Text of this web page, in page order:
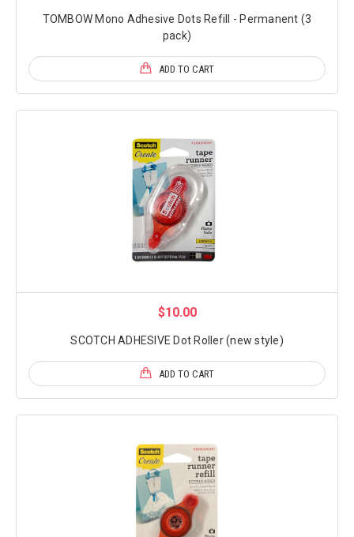
TOMBOW Mono Adhesive Dots Refill - Permanent (3
pack)
ADD TO CART
$10.00
SCOTCH ADHESIVE Dot Roller (new style)
ADD TO CART